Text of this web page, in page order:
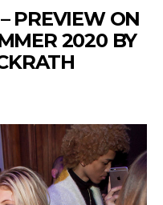
PREVIEW ON
2020 BY